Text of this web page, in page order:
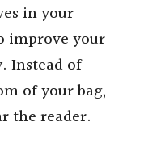
in your
improve your
Instead of
of your bag,
the reader.